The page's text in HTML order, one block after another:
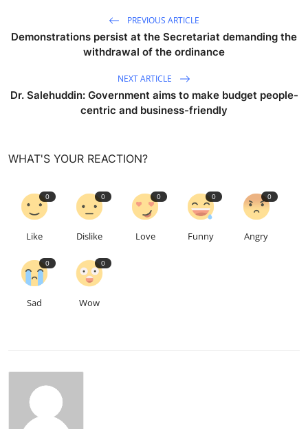
PREVIOUS ARTICLE
Demonstrations persist at the Secretariat demanding the
withdrawal of the ordinance
NEXT ARTICLE
Dr. Salehuddin: Government aims to make budget people-
centric and business-friendly
WHAT'S YOUR REACTION?
0
Like
0
Dislike
0
Love
0
Funny
0
Angry
0
Sad
0
Wow